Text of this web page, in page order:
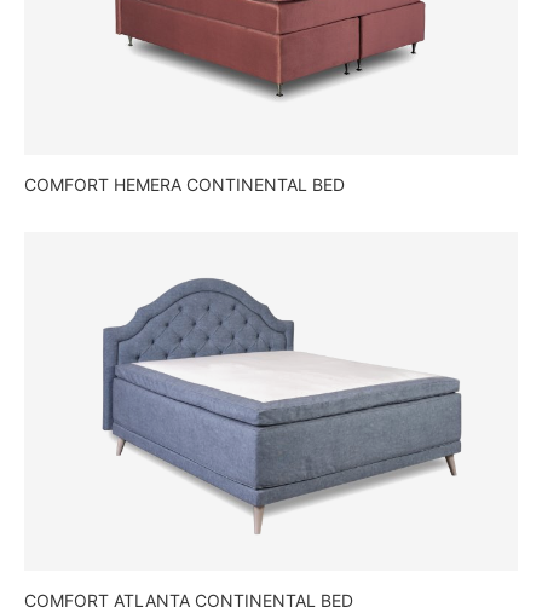
COMFORT HEMERA CONTINENTAL BED
COMFORT ATLANTA CONTINENTAL BED